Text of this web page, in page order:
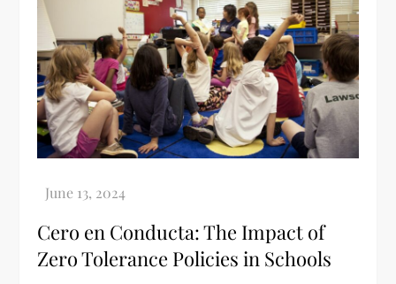
Cero en Conducta: The Impact of
Zero Tolerance Policies in Schools